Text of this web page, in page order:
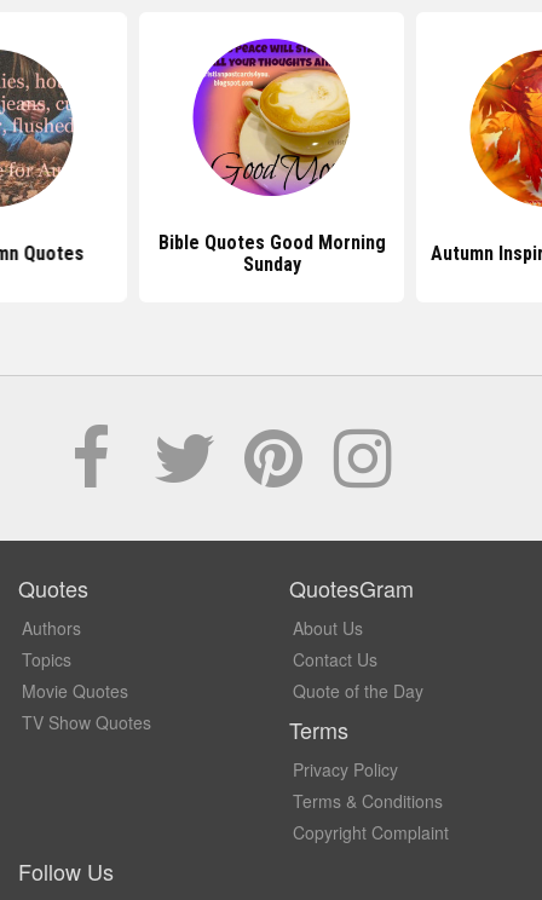
Quotes
Bible Quotes Good Morning
Sunday
Autumn
Quotes
Authors
Topics
Movie Quotes
TV Show Quotes
QuotesGram
About Us
Contact Us
Quote of the Day
Terms
Privacy Policy
Terms & Conditions
Copyright Complaint
Follow Us